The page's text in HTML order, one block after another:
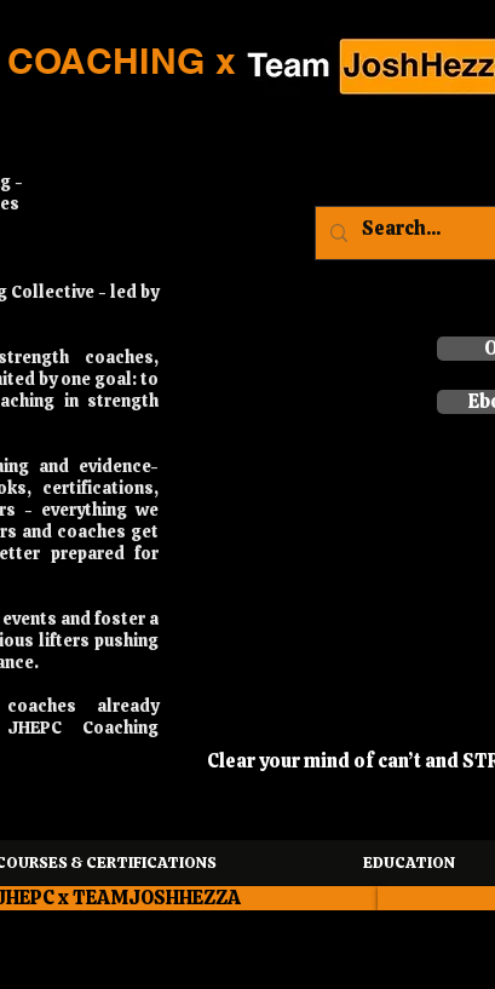
-
Collective - led by
coaches,
by one goal: to
in strength
and evidence-
certifications,
- everything we
and coaches get
prepared for
and foster a
lifters pushing
already
Coaching
x
Clear your mind of can’t and
& CERTIFICATIONS EDUCATION
x TEAMJOSHHEZZA